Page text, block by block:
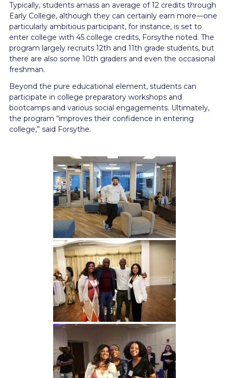
Typically, students amass an average of 12 credits through
Early College, although they can certainly earn more—one
particularly ambitious participant, for instance, is set to
enter college with 45 college credits, Forsythe noted. The
program largely recruits 12th and 11th grade students, but
there are also some 10th graders and even the occasional
freshman.
Beyond the pure educational element, students can
participate in college preparatory workshops and
bootcamps and various social engagements. Ultimately,
the program “improves their confidence in entering
college,” said Forsythe.